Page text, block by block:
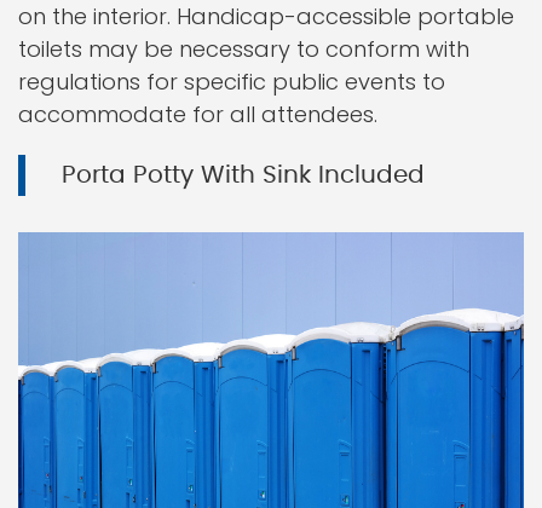
on the interior. Handicap-accessible portable
toilets may be necessary to conform with
regulations for specific public events to
accommodate for all attendees.
Porta Potty With Sink Included